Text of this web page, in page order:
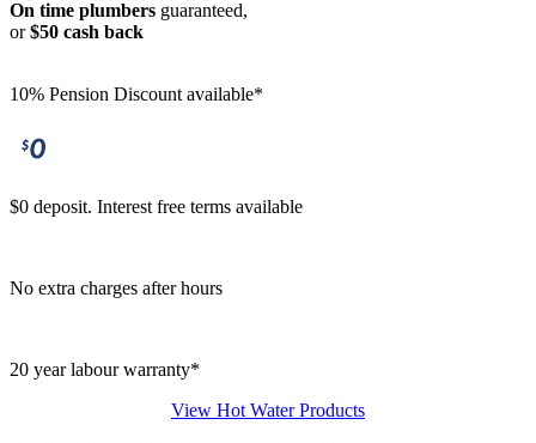
On time plumbers guaranteed,
or$50 cash back
10% Pension Discount available*
$0 deposit. Interest free terms available
No extra charges after hours
20 year labour warranty*
View Hot Water Products